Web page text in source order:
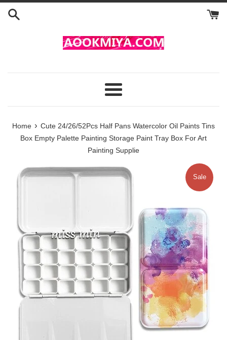
Skip
Menu
Home › Cute 24/26/52Pcs Half Pans Watercolor Oil Paints Tins
Box Empty Palette Painting Storage Paint Tray Box For Art
Painting Supplie
Sale